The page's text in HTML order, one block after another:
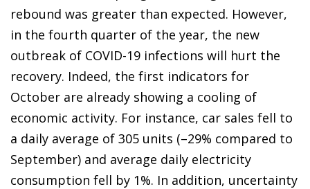
rebound was greater than expected. However,
in the fourth quarter of the year, the new
outbreak of COVID-19 infections will hurt the
recovery. Indeed, the first indicators for
October are already showing a cooling of
economic activity. For instance, car sales fell to
a daily average of 305 units (–29% compared to
September) and average daily electricity
consumption fell by 1%. In addition, uncertainty